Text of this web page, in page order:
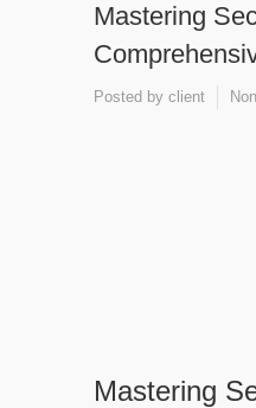
Mastering
Posted by client
Mastering